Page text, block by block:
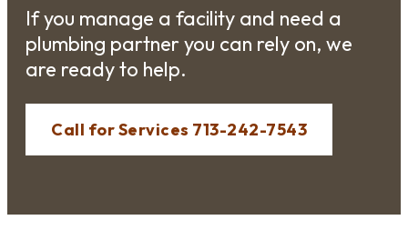
If you manage a facility and need a
plumbing partner you can rely on, we
are ready to help.
Call for Services 713-242-7543